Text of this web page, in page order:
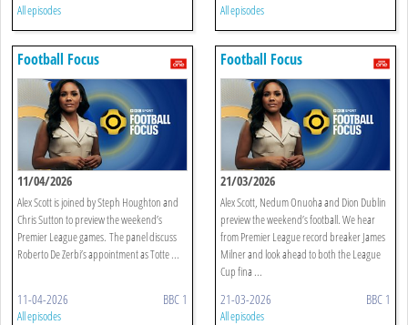
All episodes All episodes
Football Focus
11/04/2026
Alex Scott is joined by Steph Houghton and
Chris Sutton to preview the weekend’s
Premier League games. The panel discuss
Roberto De Zerbi’s appointment as Totte ...
11-04-2026 BBC 1
All episodes
Football Focus
21/03/2026
Alex Scott, Nedum Onuoha and Dion Dublin
preview the weekend’s football. We hear
from Premier League record breaker James
Milner and look ahead to both the League
Cup fina ...
21-03-2026 BBC 1
All episodes